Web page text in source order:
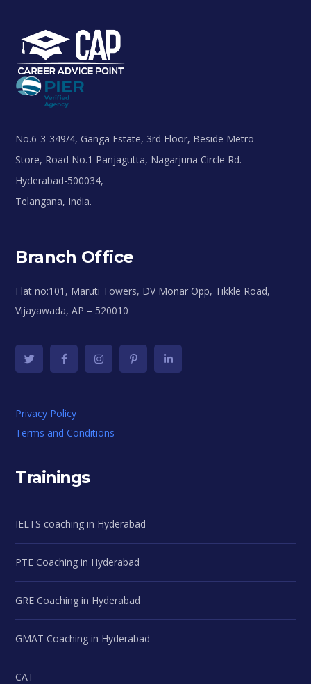
No.6-3-349/4, Ganga Estate, 3rd Floor, Beside Metro
Store, Road No.1 Panjagutta, Nagarjuna Circle Rd.
Hyderabad-500034,
Telangana, India.
Branch Office
Flat no:101, Maruti Towers, DV Monar Opp, Tikkle Road,
Vijayawada, AP – 520010
Privacy Policy
Terms and Conditions
Trainings
IELTS coaching in Hyderabad
PTE Coaching in Hyderabad
GRE Coaching in Hyderabad
GMAT Coaching in Hyderabad
CAT